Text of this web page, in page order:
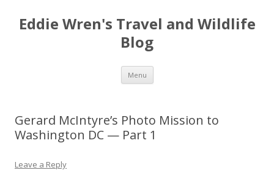
Eddie Wren's Travel and Wildlife
Blog
Menu Skip
content
Gerard McIntyre’s Photo Mission to
Washington DC — Part 1
Leave a Reply